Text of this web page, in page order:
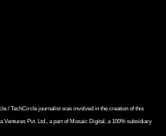
/ TechCircle journalist was involved in the creation of this
Pvt. Ltd., a part of Mosaic Digital, a 100% subsidiary